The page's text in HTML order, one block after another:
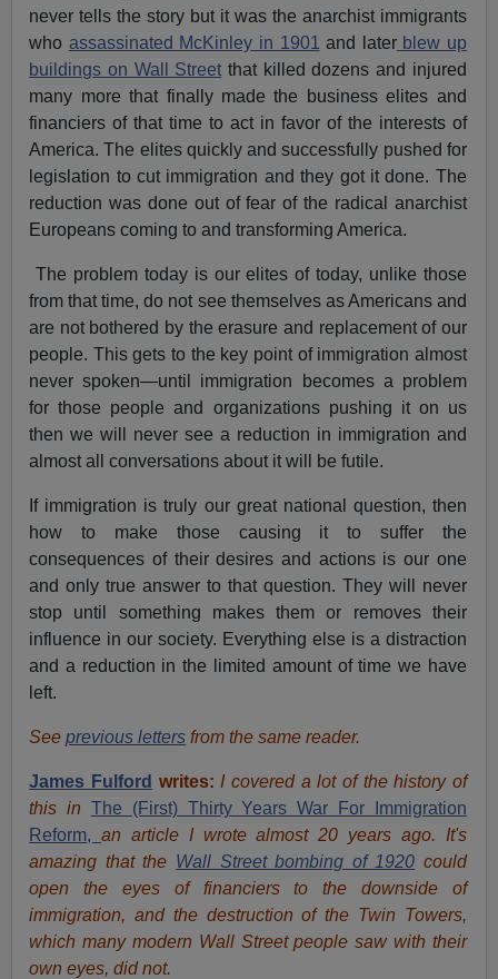
never tells the story but it was the anarchist immigrants
who assassinated McKinley in 1901 and laterblew up
buildings on Wall Street that killed dozens and injured
many more that finally made the business elites and
financiers of that time to act in favor of the interests of
America. The elites quickly and successfully pushed for
legislation to cut immigration and they got it done. The
reduction was done out of fear of the radical anarchist
Europeans coming to and transforming America.
The problem today is our elites of today, unlike those
from that time, do not see themselves as Americans and
are not bothered by the erasure and replacement of our
people. This gets to the key point of immigration almost
never spoken—until immigration becomes a problem
for those people and organizations pushing it on us
then we will never see a reduction in immigration and
almost all conversations about it will be futile.
If immigration is truly our great national question, then
how to make those causing it to suffer the
consequences of their desires and actions is our one
and only true answer to that question. They will never
stop until something makes them or removes their
influence in our society. Everything else is a distraction
and a reduction in the limited amount of time we have
left.
Seeprevious letters from the same reader.
James Fulford writes: I covered a lot of the history of
this in The (First) Thirty Years War For Immigration
Reform,an article I wrote almost 20 years ago. It's
amazing that the Wall Street bombing of 1920 could
open the eyes of financiers to the downside of
immigration, and the destruction of the Twin Towers,
which many modern Wall Street people saw with their
own eyes, did not.